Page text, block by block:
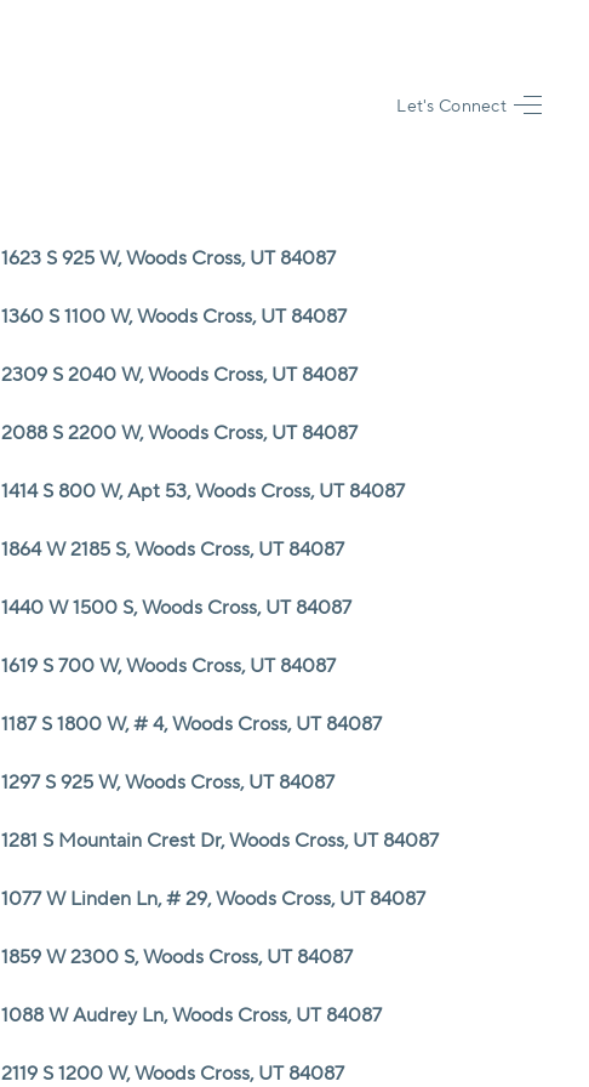
Let's Connect
TOP AREAS
BUYING
SELLING
FINANCING
HOME VALUE
CASH OFFER
REVIEWS
CAREERS
CONNECT
1623 S 925 W, Woods Cross, UT 84087
1360 S 1100 W, Woods Cross, UT 84087
2309 S 2040 W, Woods Cross, UT 84087
2088 S 2200 W, Woods Cross, UT 84087
1414 S 800 W, Apt 53, Woods Cross, UT 84087
1864 W 2185 S, Woods Cross, UT 84087
1440 W 1500 S, Woods Cross, UT 84087
1619 S 700 W, Woods Cross, UT 84087
1187 S 1800 W, # 4, Woods Cross, UT 84087
1297 S 925 W, Woods Cross, UT 84087
1281 S Mountain Crest Dr, Woods Cross, UT 84087
1077 W Linden Ln, # 29, Woods Cross, UT 84087
1859 W 2300 S, Woods Cross, UT 84087
1088 W Audrey Ln, Woods Cross, UT 84087
2119 S 1200 W, Woods Cross, UT 84087